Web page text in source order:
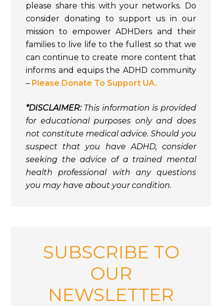
please share this with your networks. Do
consider donating to support us in our
mission to empower ADHDers and their
families to live life to the fullest so that we
can continue to create more content that
informs and equips the ADHD community
– Please Donate To Support UA.
*DISCLAIMER:This information is provided
for educational purposes only and does
not constitute medical advice. Should you
suspect that you have ADHD, consider
seeking the advice of a trained mental
health professional with any questions
you may have about your condition.
SUBSCRIBE TO
OUR
NEWSLETTER